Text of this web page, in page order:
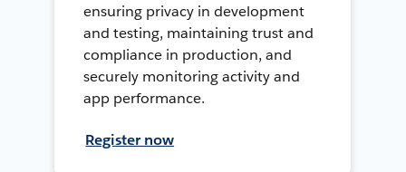
ensuring privacy in development
and testing, maintaining trust and
compliance in production, and
securely monitoring activity and
app performance.
Register now